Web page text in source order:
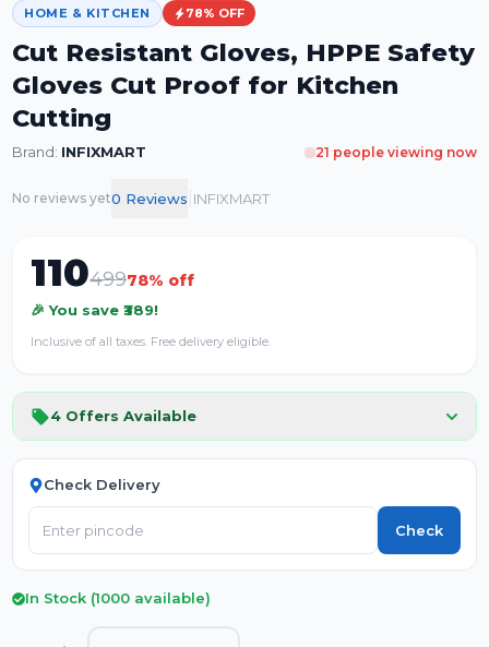
Sponge for
Utensils Sink
Household Use
Funnel with
HOME & KITCHEN 78% OFF
Cut Resistant Gloves, HPPE Safety
Gloves Cut Proof for Kitchen
Cutting
Brand: INFIXMART 21 people viewing now
No reviews yet0 Reviews INFIXMART
11049978% off
🎉 You save ₹389!
Inclusive of all taxes. Free delivery eligible.
4 Offers Available
Check Delivery
Check
In Stock (1000 available)